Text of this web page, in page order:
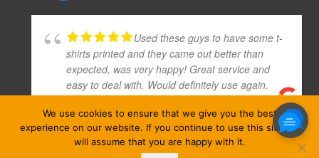
Used these guys to have some t-
shirts printed and they came out better than
expected, was very happy! Great service and
easy to deal with. Would definitely use again.
GREG WARD
We use cookies to ensure that we give you the best
experience on our website. If you continue to use this site we
will assume that you are happy with it.